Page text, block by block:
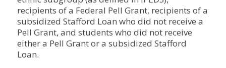
recipients of a Federal Pell Grant, recipients of a
subsidized Stafford Loan who did not receive a
Pell Grant, and students who did not receive
either a Pell Grant or a subsidized Stafford
Loan.